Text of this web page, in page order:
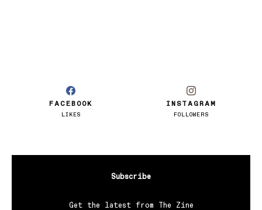
FACEBOOK
LIKES
INSTAGRAM
FOLLOWERS
Subscribe
Get the latest from The Zine